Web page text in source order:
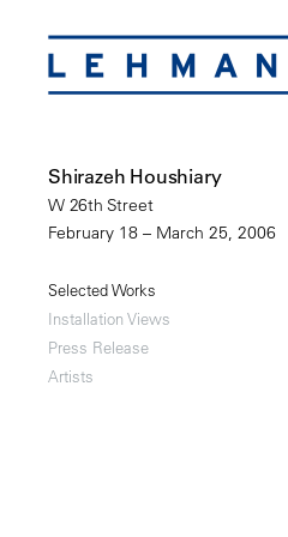
Shirazeh Houshiary
W 26th Street
February 18 – March 25, 2006
Selected Works
Installation Views
Press Release
Artists